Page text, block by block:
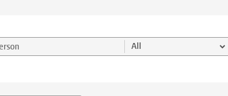
and select category All